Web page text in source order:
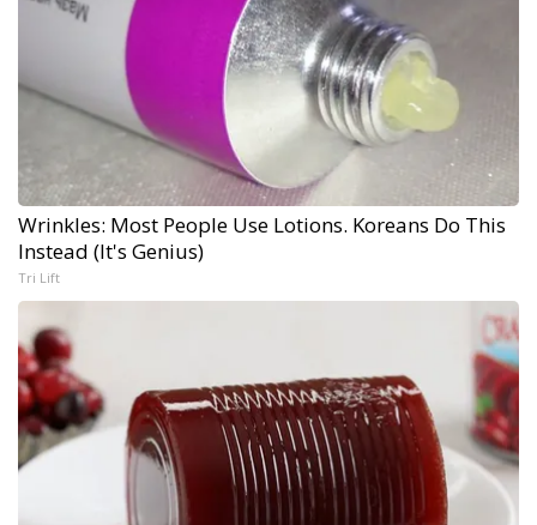
Wrinkles: Most People Use Lotions. Koreans Do This
Instead (It's Genius)
Tri Lift